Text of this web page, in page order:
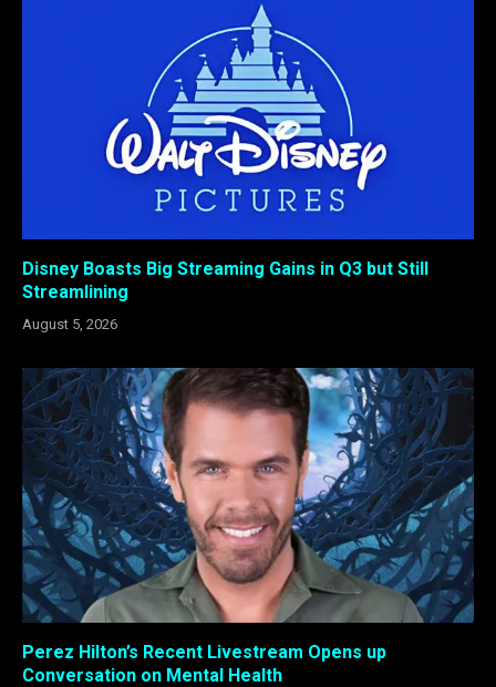
Disney Boasts Big Streaming Gains in Q3 but Still
Streamlining
August 5, 2026
Perez Hilton’s Recent Livestream Opens up
Conversation on Mental Health